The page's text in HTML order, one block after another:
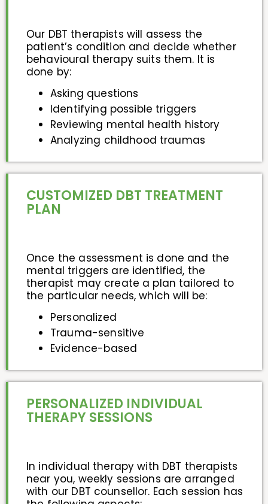
Our DBT therapists will assess the
patient’s condition and decide whether
behavioural therapy suits them. It is
done by:
Asking questions
Identifying possible triggers
Reviewing mental health history
Analyzing childhood traumas
CUSTOMIZED DBT TREATMENT
PLAN
Once the assessment is done and the
mental triggers are identified, the
therapist may create a plan tailored to
the particular needs, which will be:
Personalized
Trauma-sensitive
Evidence-based
PERSONALIZED INDIVIDUAL
THERAPY SESSIONS
In individual therapy with DBT therapists
near you, weekly sessions are arranged
with our DBT counsellor. Each session has